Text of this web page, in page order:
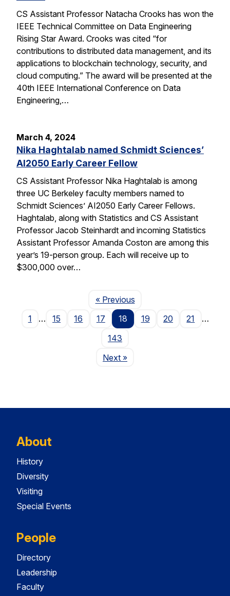
CS Assistant Professor Natacha Crooks has won the
IEEE Technical Committee on Data Engineering
Rising Star Award. Crooks was cited “for
contributions to distributed data management, and its
applications to blockchain technology, security, and
cloud computing.” The award will be presented at the
40th IEEE International Conference on Data
Engineering,…
March 4, 2024
Nika Haghtalab named Schmidt Sciences’
AI2050 Early Career Fellow
CS Assistant Professor Nika Haghtalab is among
three UC Berkeley faculty members named to
Schmidt Sciences’ AI2050 Early Career Fellows.
Haghtalab, along with Statistics and CS Assistant
Professor Jacob Steinhardt and incoming Statistics
Assistant Professor Amanda Coston are among this
year’s 19-person group. Each will receive up to
$300,000 over…
« PreviousPage
1
… 15 16 17 18 19 20 21
…
143
NextPage
»
About
History
Diversity
Visiting
Special Events
People
Directory
Leadership
Faculty